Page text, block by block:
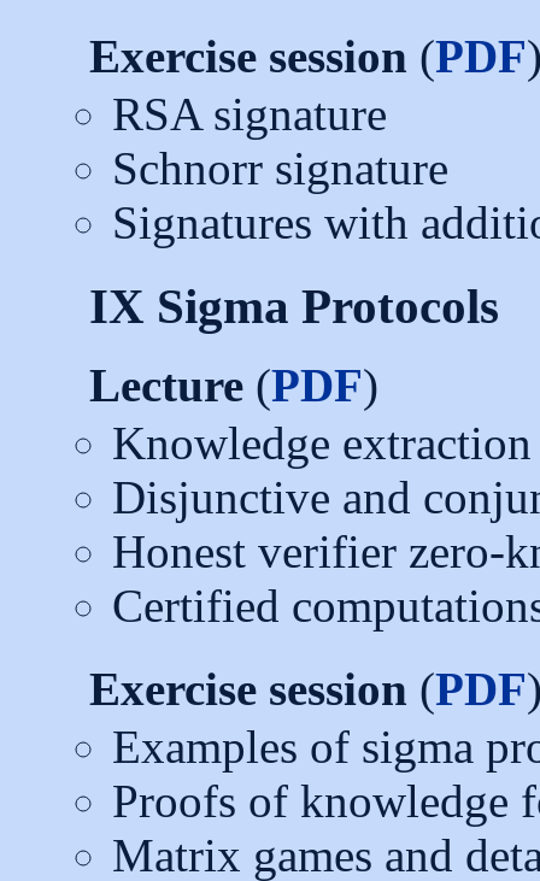
Exercise session (PDF
RSA signature
Schnorr signature
Signatures with
IX Sigma Protocols
Lecture (PDF)
Knowledge extraction
Disjunctive and
Honest verifier zero-
Certified
Exercise session (PDF
Examples of sigma
Proofs of knowledge
Matrix games and